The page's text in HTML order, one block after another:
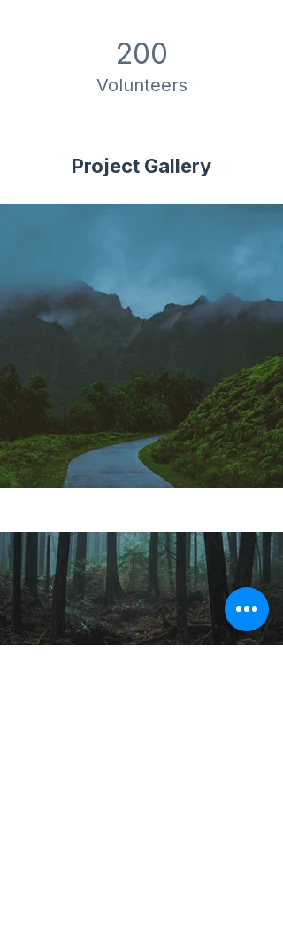
200
Volunteers
Project Gallery